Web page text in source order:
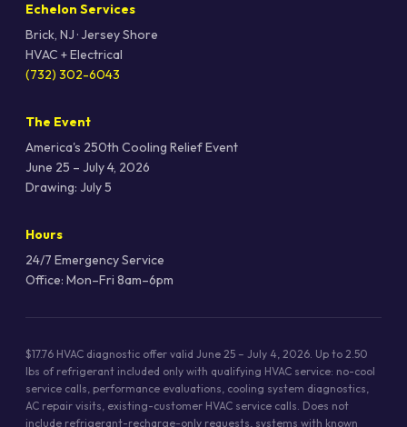
Echelon Services
Brick, NJ · Jersey Shore
HVAC + Electrical
(732) 302-6043
The Event
America's 250th Cooling Relief Event
June 25 – July 4, 2026
Drawing: July 5
Hours
24/7 Emergency Service
Office: Mon–Fri 8am–6pm
$17.76 HVAC diagnostic offer valid June 25 – July 4, 2026. Up to 2.50
lbs of refrigerant included only with qualifying HVAC service: no-cool
service calls, performance evaluations, cooling system diagnostics,
AC repair visits, existing-customer HVAC service calls. Does not
include refrigerant-recharge-only requests, systems with known